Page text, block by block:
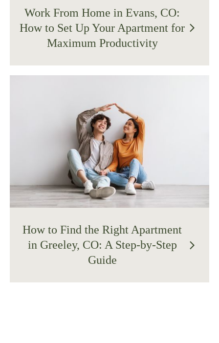
Work From Home in Evans, CO:
How to Set Up Your Apartment for
Maximum Productivity
arrow_forward_ios
How to Find the Right Apartment
in Greeley, CO: A Step-by-Step
Guide
arrow_forward_ios